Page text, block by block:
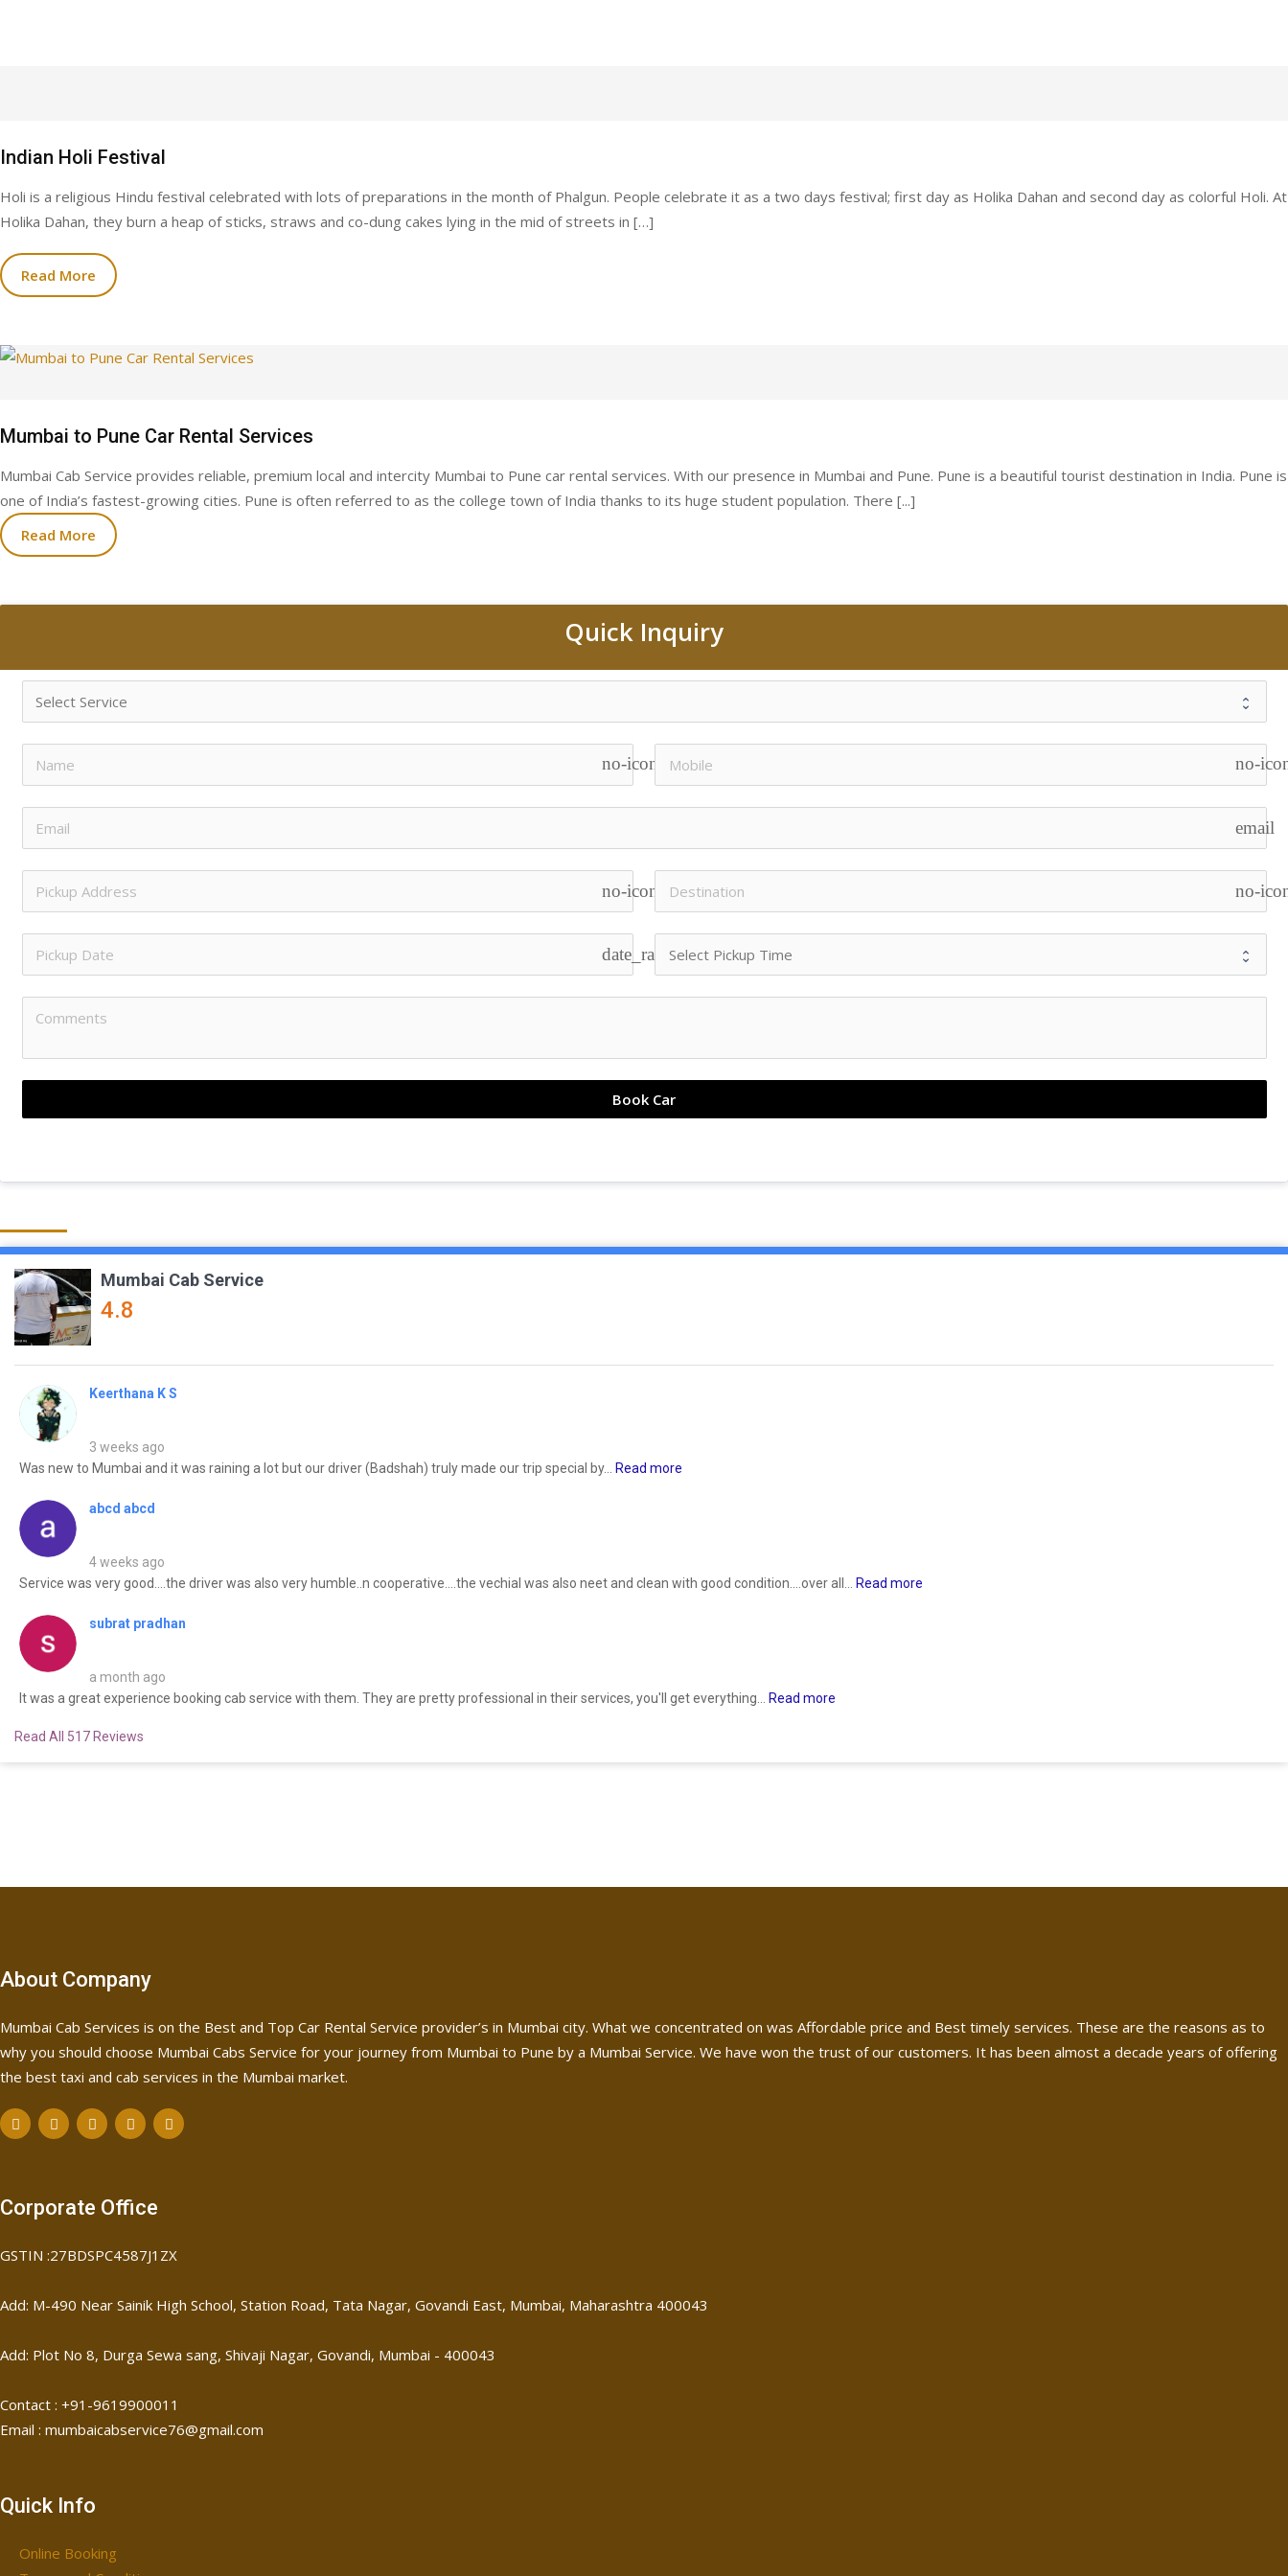
Indian Holi Festival
Holi is a religious Hindu festival celebrated with lots of preparations in the month of Phalgun. People celebrate it as a two days festival; first day as Holika Dahan and second day as colorful Holi. At
Holika Dahan, they burn a heap of sticks, straws and co-dung cakes lying in the mid of streets in […]
Read More
Mumbai to Pune Car Rental Services
Mumbai Cab Service provides reliable, premium local and intercity Mumbai to Pune car rental services. With our presence in Mumbai and Pune. Pune is a beautiful tourist destination in India. Pune is
one of India’s fastest-growing cities. Pune is often referred to as the college town of India thanks to its huge student population. There [...]
Read More
Quick Inquiry
no-icon no-
email
no-icon no-
date_range
Book Car
Mumbai Cab Service
4.8
Keerthana K S
3 weeks ago
Was new to Mumbai and it was raining a lot but our driver (Badshah) truly made our trip special by... Read more
abcd abcd
4 weeks ago
Service was very good....the driver was also very humble..n cooperative....the vechial was also neet and clean with good condition....over all... Read more
subrat pradhan
a month ago
It was a great experience booking cab service with them. They are pretty professional in their services, you'll get everything... Read more
Read All 517 Reviews
About Company
Mumbai Cab Services is on the Best and Top Car Rental Service provider’s in Mumbai city. What we concentrated on was Affordable price and Best timely services. These are the reasons as to
why you should choose Mumbai Cabs Service for your journey from Mumbai to Pune by a Mumbai Service. We have won the trust of our customers. It has been almost a decade years of offering
the best taxi and cab services in the Mumbai market.
Corporate Office
GSTIN :27BDSPC4587J1ZX
Add: M-490 Near Sainik High School, Station Road, Tata Nagar, Govandi East, Mumbai, Maharashtra 400043
Add: Plot No 8, Durga Sewa sang, Shivaji Nagar, ​Govandi, Mumbai - 400043
Contact : +91-9619900011
Email : mumbaicabservice76@gmail.com
Quick Info
Online Booking